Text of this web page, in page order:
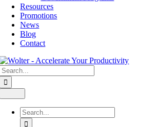
Resources
Promotions
News
Blog
Contact
Navigation
Search
for: